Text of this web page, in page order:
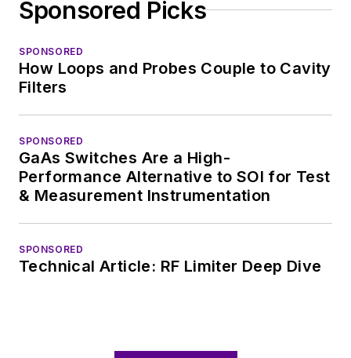
Sponsored Picks
SPONSORED
How Loops and Probes Couple to Cavity
Filters
SPONSORED
GaAs Switches Are a High-
Performance Alternative to SOI for Test
& Measurement Instrumentation
SPONSORED
Technical Article: RF Limiter Deep Dive